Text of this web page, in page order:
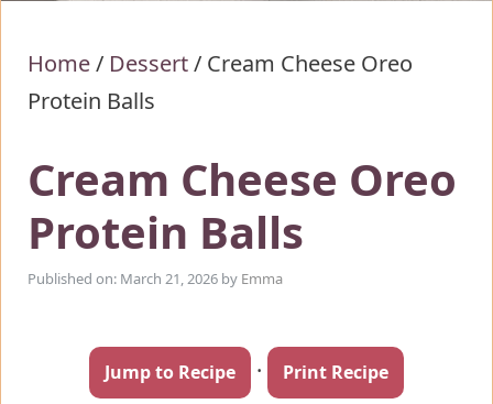
Home/ Dessert/ Cream Cheese Oreo
Protein Balls
Cream Cheese Oreo
Protein Balls
Published on: March 21, 2026 by Emma
Jump to Recipe · Print Recipe